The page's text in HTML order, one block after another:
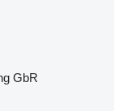
GbR